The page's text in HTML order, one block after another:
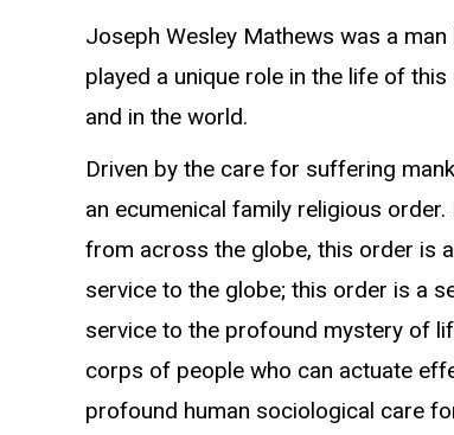
Joseph Wesley Mathews was a
played a unique role in the life of
and in the world.
Driven by the care for suffering
an ecumenical family religious
from across the globe, this order is
service to the globe; this order is a
service to the profound mystery of
corps of people who can actuate
profound human sociological care